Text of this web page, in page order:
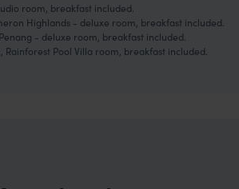
room, breakfast included.
Highlands - deluxe room, breakfast included.
- deluxe room, breakfast included.
Rainforest Pool Villa room, breakfast included.